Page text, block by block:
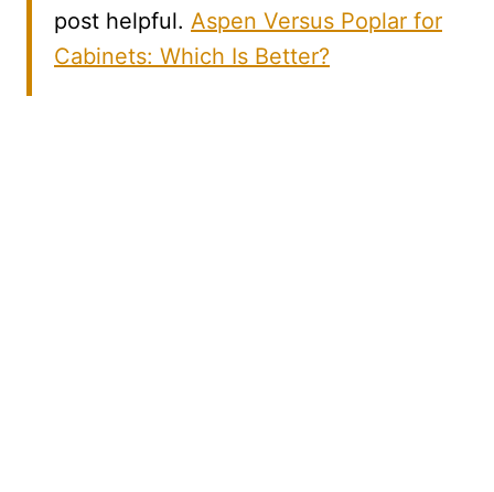
post helpful. Aspen Versus Poplar for
Cabinets: Which Is Better?